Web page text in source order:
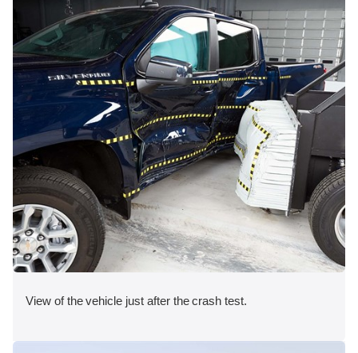
View of the vehicle just after the crash test.